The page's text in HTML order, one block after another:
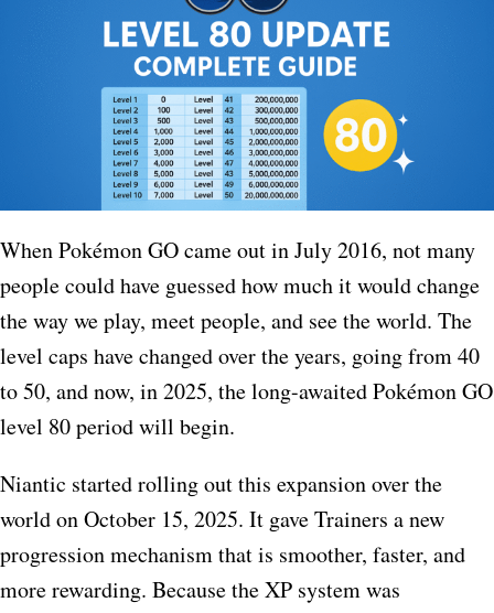
When Pokémon GO came out in July 2016, not many
people could have guessed how much it would change
the way we play, meet people, and see the world. The
level caps have changed over the years, going from 40
to 50, and now, in 2025, the long-awaited Pokémon GO
level 80 period will begin.
Niantic started rolling out this expansion over the
world on October 15, 2025. It gave Trainers a new
progression mechanism that is smoother, faster, and
more rewarding. Because the XP system was